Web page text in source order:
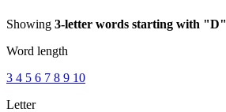
Showing 3-letter words starting with "D"
Word length
3 4 5 6 7 8 9 10
Letter